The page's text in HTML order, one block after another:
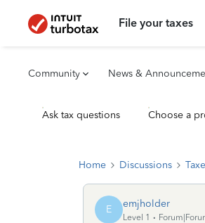
File your taxes
Community News &
Ask tax questions Choose a
Home Discussions
E emjholder
Level 1